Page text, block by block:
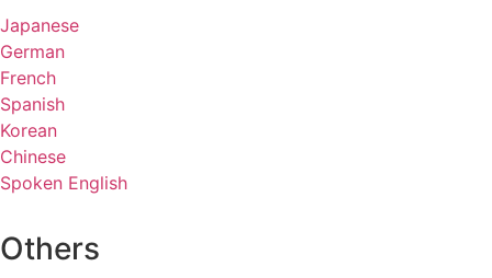
Japanese
German
French
Spanish
Korean
Chinese
Spoken English
Others